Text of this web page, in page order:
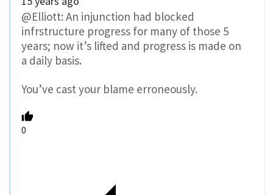
@Elliott: An injunction had blocked
infrstructure progress for many of those 5
years; now it’s lifted and progress is made on
a daily basis.
You’ve cast your blame erroneously.
0